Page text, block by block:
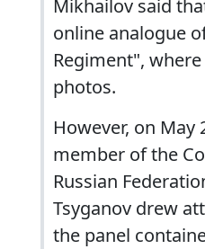
Mikhailov said
online analogue
Regiment",
photos.
However, on May
member of the
Russian
Tsyganov drew
the panel